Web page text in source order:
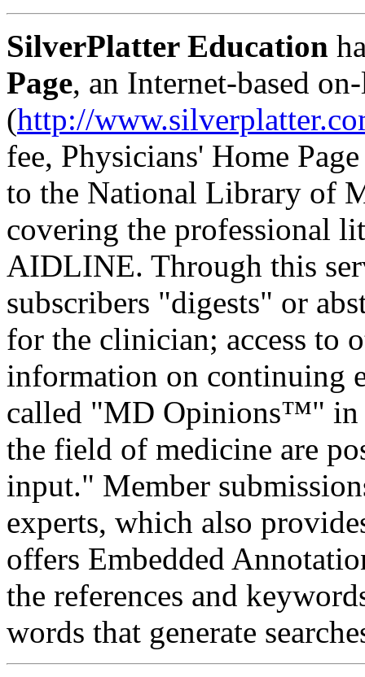
SilverPlatter Education
Page, an Internet-based
(http://
fee, Physicians' Home
to the National Library of
covering the professional
AIDLINE. Through this
subscribers "digests" or
for the clinician; access to
information on continuing
called "MD Opinions™" in
the field of medicine are
input." Member
experts, which also
offers Embedded
the references and
words that generate